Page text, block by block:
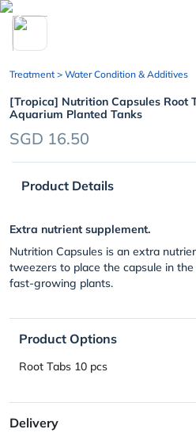
chevron_left
Treatment > Water Condition & Additives
[Tropica] Nutrition Capsules Root
Aquarium Planted Tanks
SGD 16.50
Product Details
Extra nutrient supplement.
Nutrition Capsules is an extra
tweezers to place the capsule in
fast-growing plants.
Product Options
Root Tabs 10 pcs
Delivery